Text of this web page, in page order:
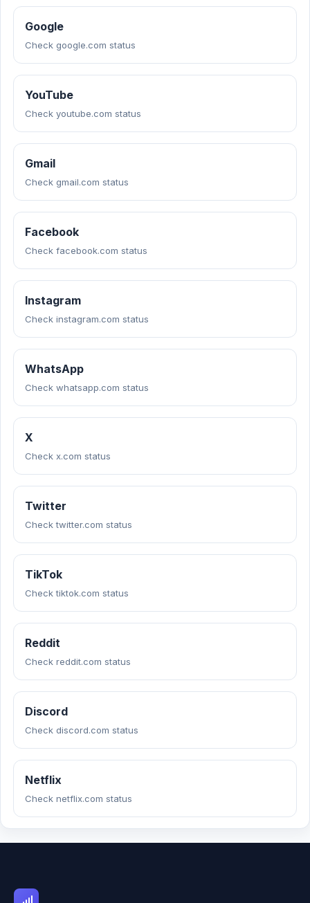
Google
Check google.com status
YouTube
Check youtube.com status
Gmail
Check gmail.com status
Facebook
Check facebook.com status
Instagram
Check instagram.com status
WhatsApp
Check whatsapp.com status
X
Check x.com status
Twitter
Check twitter.com status
TikTok
Check tiktok.com status
Reddit
Check reddit.com status
Discord
Check discord.com status
Netflix
Check netflix.com status